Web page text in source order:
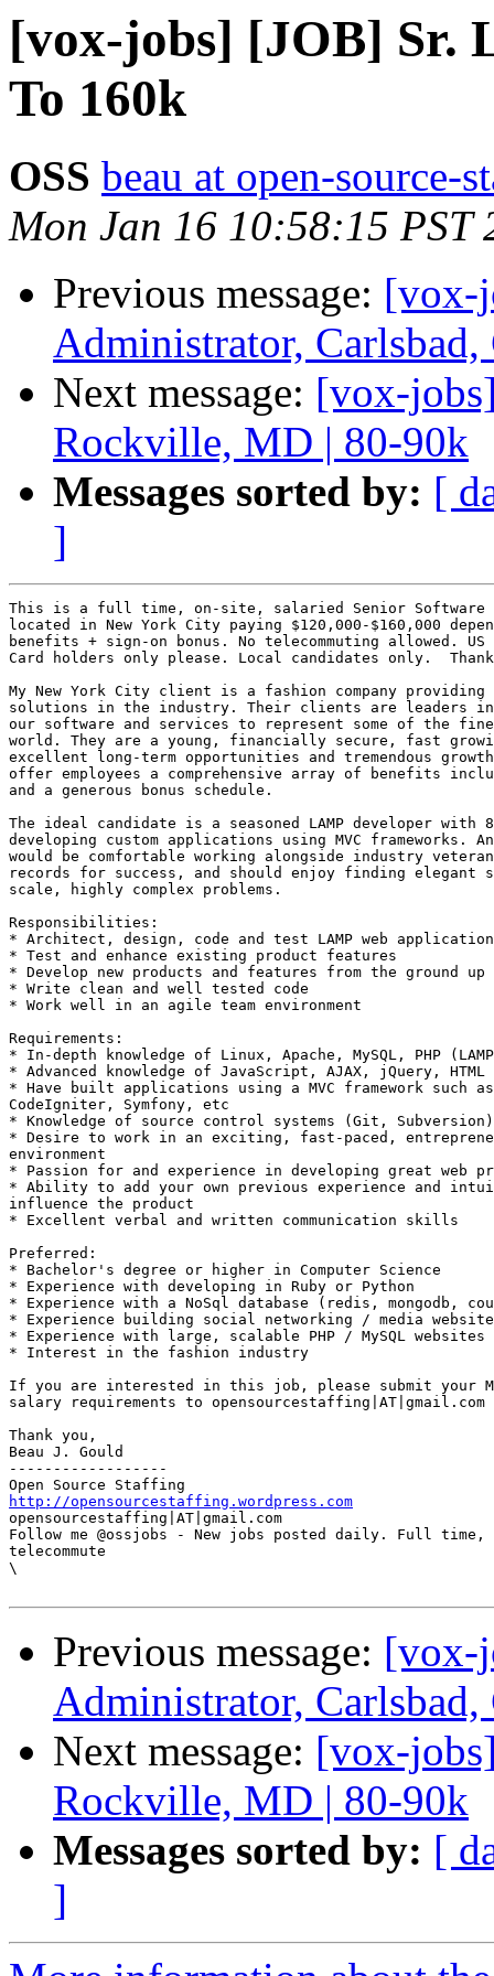
[vox-jobs] [JOB] Sr.
To 160k
OSS beau at open-source-
Mon Jan 16 10:58:15 PST
Previous message: [vox-
Administrator, Carlsbad,
Next message: [vox-
Rockville, MD | 80-90k
Messages sorted by: [
]
This is a full time, on-site, salaried Senior Software
located in New York City paying $120,000-$160,000
benefits + sign-on bonus. No telecommuting allowed.
Card holders only please. Local candidates only.
My New York City client is a fashion company
solutions in the industry. Their clients are leaders
our software and services to represent some of the
world. They are a young, financially secure, fast
excellent long-term opportunities and tremendous
offer employees a comprehensive array of benefits
and a generous bonus schedule.
The ideal candidate is a seasoned LAMP developer with
developing custom applications using MVC frameworks.
would be comfortable working alongside industry
records for success, and should enjoy finding elegant
scale, highly complex problems.
Responsibilities:
* Architect, design, code and test LAMP web
* Test and enhance existing product features
* Develop new products and features from the ground up
* Write clean and well tested code
* Work well in an agile team environment
Requirements:
* In-depth knowledge of Linux, Apache, MySQL, PHP
* Advanced knowledge of JavaScript, AJAX, jQuery, HTML
* Have built applications using a MVC framework such as
CodeIgniter, Symfony, etc
* Knowledge of source control systems (Git,
* Desire to work in an exciting, fast-paced,
environment
* Passion for and experience in developing great web
* Ability to add your own previous experience and
influence the product
* Excellent verbal and written communication skills
Preferred:
* Bachelor's degree or higher in Computer Science
* Experience with developing in Ruby or Python
* Experience with a NoSql database (redis, mongodb,
* Experience building social networking / media
* Experience with large, scalable PHP / MySQL websites
* Interest in the fashion industry
If you are interested in this job, please submit your
salary requirements to opensourcestaffing|AT|gmail.com
Thank you,
Beau J. Gould
------------------
http://opensourcestaffing.wordpress.com
opensourcestaffing|AT|gmail.com
Follow me @ossjobs - New jobs posted daily. Full time,
telecommute
\
Previous message: [vox-
Administrator, Carlsbad,
Next message: [vox-
Rockville, MD | 80-90k
Messages sorted by: [
]